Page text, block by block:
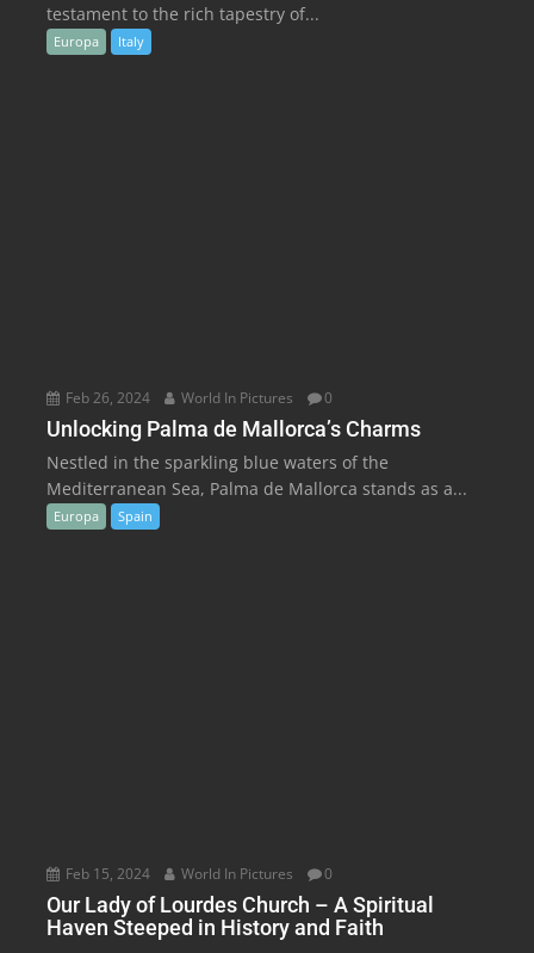
testament to the rich tapestry of...
Europa Italy
Feb 26, 2024 World In Pictures 0
Unlocking Palma de Mallorca’s Charms
Nestled in the sparkling blue waters of the
Mediterranean Sea, Palma de Mallorca stands as a...
Europa Spain
Feb 15, 2024 World In Pictures 0
Our Lady of Lourdes Church – A Spiritual
Haven Steeped in History and Faith